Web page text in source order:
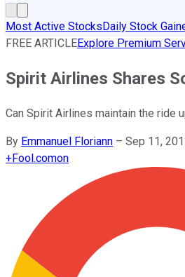
Most Active StocksDaily Stock
FREE ARTICLEExplore Premium
Spirit Airlines Shares
Can Spirit Airlines maintain the ride
By Emmanuel Floriann – Sep 11,
+Fool.comon